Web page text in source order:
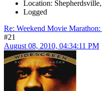
Location:
Logged
Re: Weekend Movie
#21
August 08, 2010, 04:34:11 PM